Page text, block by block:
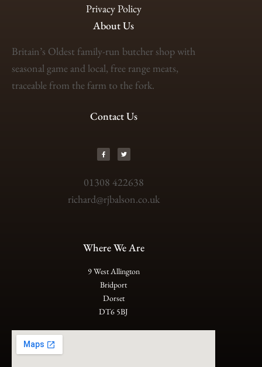
Privacy Policy
About Us
Britain’s Oldest family-run butcher shop with
seasonal game and local, free range meats,
traceable from the farm to the fork.
Contact Us
01308 422638
richard@rjbalson.co.uk
Where We Are
9 West Allington
Bridport
Dorset
DT6 5BJ